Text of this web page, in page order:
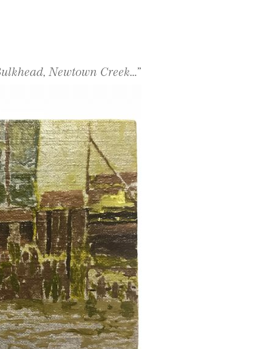
Newtown Creek…”